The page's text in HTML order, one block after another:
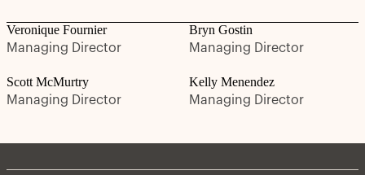
Veronique Fournier
Managing Director
Bryn Gostin
Managing Director
Scott McMurtry
Managing Director
Kelly Menendez
Managing Director